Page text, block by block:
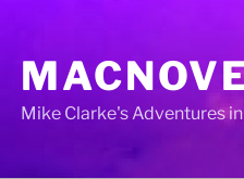
Mike Clarke's Adventures